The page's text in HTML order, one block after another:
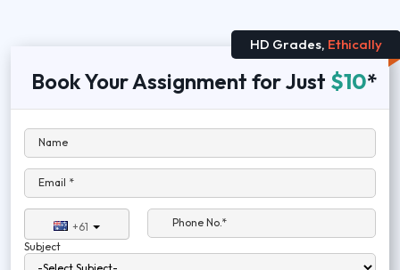
HD Grades, Ethically
Book Your Assignment for Just $10*
Name
Email *
+61
Phone No.*
Subject